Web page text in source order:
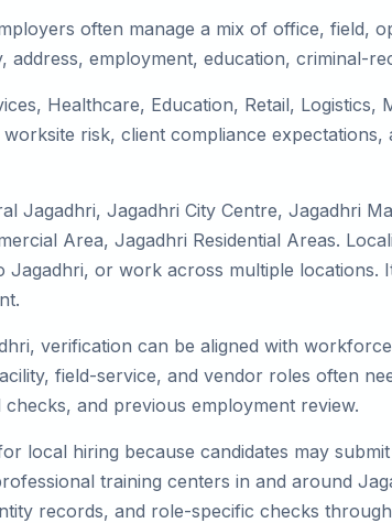
often manage a mix of office, field,
employment, education, criminal-
Healthcare, Education, Retail,
risk, client compliance
Jagadhri, Jagadhri City Centre, Jagadhri
Area, Jagadhri Residential Areas.
or work across multiple locations.
verification can be aligned with
field-service, and vendor roles often
and previous employment review.
local hiring because candidates may
training centers in and around
records, and role-specific checks